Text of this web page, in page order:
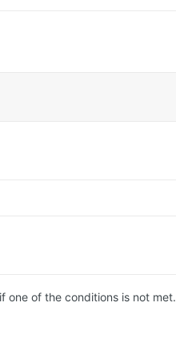
one of the conditions is not met.